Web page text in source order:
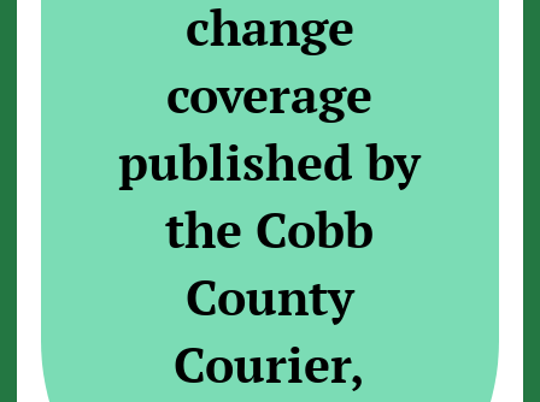
change
coverage
published by
the Cobb
County
Courier,